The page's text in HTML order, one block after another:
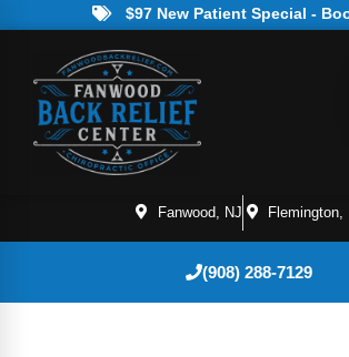
$97 New Patient Special -
Fanwood, NJ Flemington,
(908) 288-7129